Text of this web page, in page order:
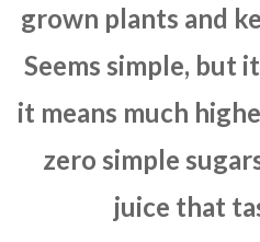
grown plants and
Seems simple, but
it means much
zero simple
juice that